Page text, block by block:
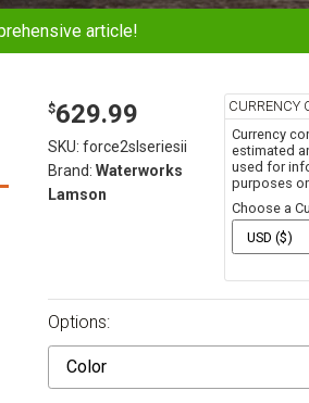
article!
$629.99
CURRENCY
Currency
estimated
used for
purposes
Choose a
SKU: force2slseriesii
Brand: Waterworks
Lamson
Options:
Color